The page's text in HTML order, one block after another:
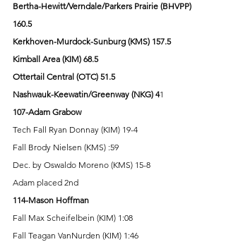
Bertha-Hewitt/Verndale/Parkers Prairie (BHVPP)
160.5
Kerkhoven-Murdock-Sunburg (KMS) 157.5
Kimball Area (KIM) 68.5
Ottertail Central (OTC) 51.5
Nashwauk-Keewatin/Greenway (NKG) 41
107-Adam Grabow
Tech Fall Ryan Donnay (KIM) 19-4
Fall Brody Nielsen (KMS) :59
Dec. by Oswaldo Moreno (KMS) 15-8
Adam placed 2nd
114-Mason Hoffman
Fall Max Scheifelbein (KIM) 1:08
Fall Teagan VanNurden (KIM) 1:46